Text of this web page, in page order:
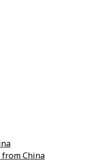
China